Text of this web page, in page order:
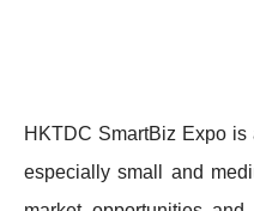
HKTDC SmartBiz Expo is
especially small and